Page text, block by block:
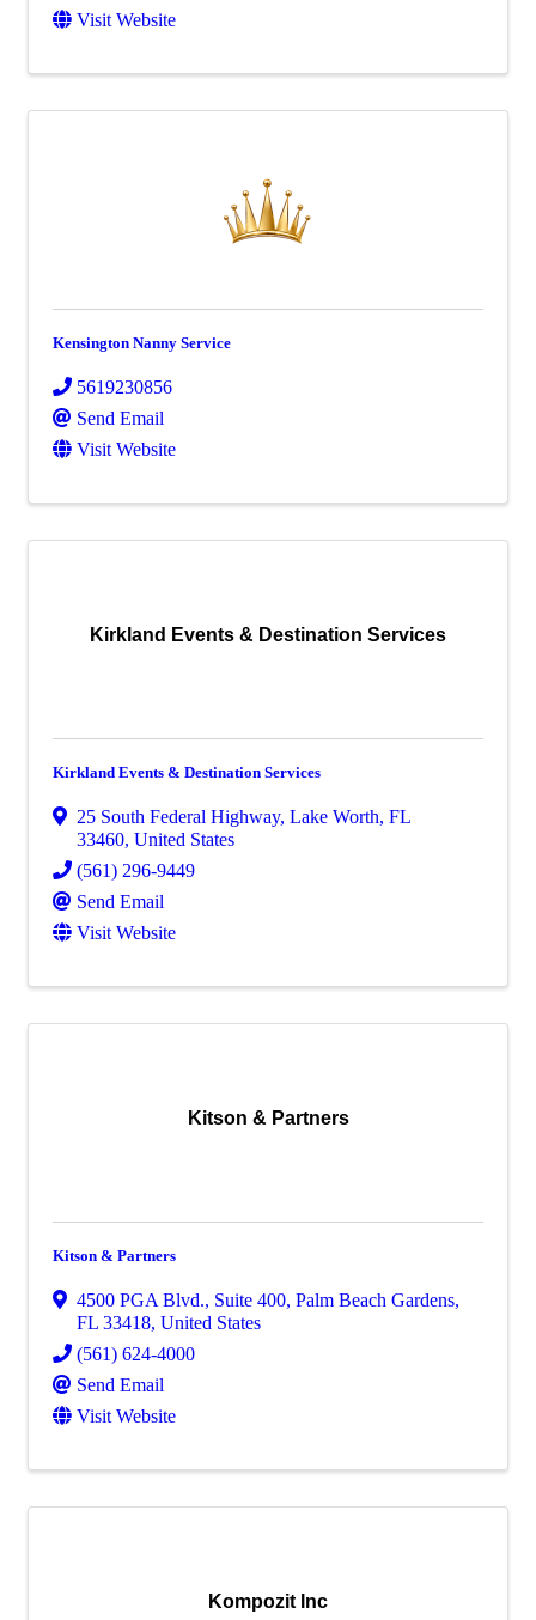
Visit Website
Kensington Nanny Service
5619230856
Send Email
Visit Website
Kirkland Events & Destination Services
Kirkland Events & Destination Services
25 South Federal Highway, Lake Worth, FL
33460, United States
(561) 296-9449
Send Email
Visit Website
Kitson & Partners
Kitson & Partners
4500 PGA Blvd., Suite 400, Palm Beach Gardens,
FL 33418, United States
(561) 624-4000
Send Email
Visit Website
Kompozit Inc